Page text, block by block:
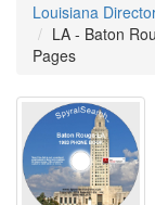
Louisiana
LA - Baton
Pages